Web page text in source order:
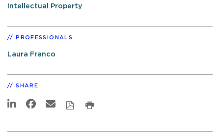
Intellectual Property
PROFESSIONALS
Laura Franco
SHARE